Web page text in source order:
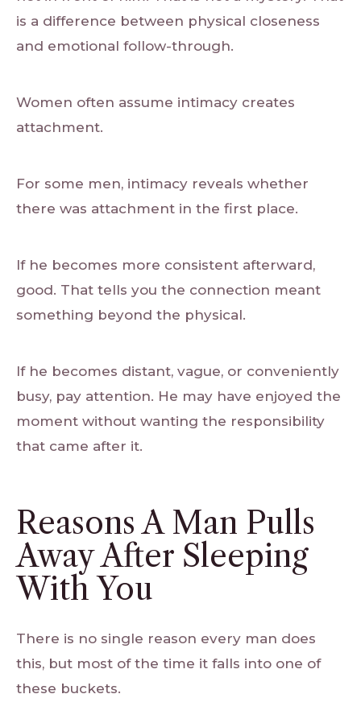
is a difference between physical closeness
and emotional follow-through.
Women often assume intimacy creates
attachment.
For some men, intimacy reveals whether
there was attachment in the first place.
If he becomes more consistent afterward,
good. That tells you the connection meant
something beyond the physical.
If he becomes distant, vague, or conveniently
busy, pay attention. He may have enjoyed the
moment without wanting the responsibility
that came after it.
Reasons A Man Pulls
Away After Sleeping
With You
There is no single reason every man does
this, but most of the time it falls into one of
these buckets.